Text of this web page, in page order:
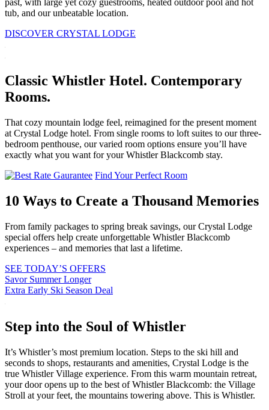
past, with large yet cozy guestrooms, heated outdoor pool and hot
tub, and our unbeatable location.
DISCOVER CRYSTAL LODGE
Classic Whistler Hotel. Contemporary
Rooms.
That cozy mountain lodge feel, reimagined for the present moment
at Crystal Lodge hotel. From single rooms to loft suites to our three-
bedroom penthouse, our varied room options ensure you’ll have
exactly what you want for your Whistler Blackcomb stay.
Find Your Perfect Room
10 Ways to Create a Thousand Memories
From family packages to spring break savings, our Crystal Lodge
special offers help create unforgettable Whistler Blackcomb
experiences – and memories that last a lifetime.
SEE TODAY’S OFFERS
Savor Summer Longer
Extra Early Ski Season Deal
Step into the Soul of Whistler
It’s Whistler’s most premium location. Steps to the ski hill and
seconds to shops, restaurants and amenities, Crystal Lodge is the
true Whistler Village experience. From this warm mountain retreat,
your door opens up to the best of Whistler Blackcomb: the Village
Stroll at your feet, the mountains towering above. This is Whistler.